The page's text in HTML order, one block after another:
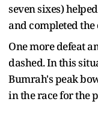
seven sixes)
and completed the
One more defeat
dashed. In this
Bumrah's peak
in the race for the